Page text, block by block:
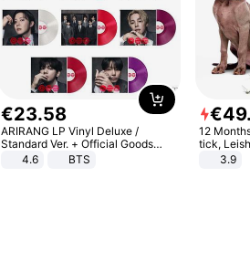
€23.58
ARIRANG LP Vinyl Deluxe /
Standard Ver. + Official Goods
Bonus KPOP
4.6 BTS
€49.
12
tick,
Medium
3.9